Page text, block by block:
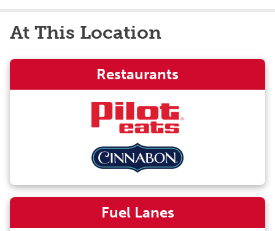
At This Location
Restaurants
Fuel Lanes